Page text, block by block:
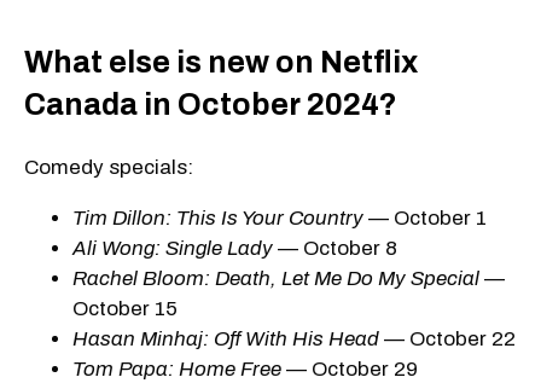
What else is new on Netflix
Canada in October 2024?
Comedy specials:
Tim Dillon: This Is Your Country — October 1
Ali Wong: Single Lady — October 8
Rachel Bloom: Death, Let Me Do My Special —
October 15
Hasan Minhaj: Off With His Head — October 22
Tom Papa: Home Free — October 29